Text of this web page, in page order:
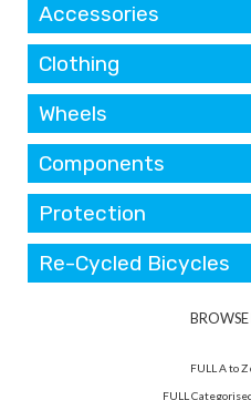
Accessories
Clothing
Wheels
Components
Protection
Re-Cycled Bicycles
FULL A to
FULL